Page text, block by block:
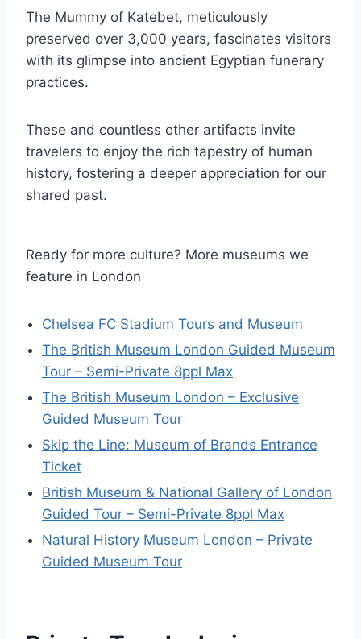
The Mummy of Katebet, meticulously
preserved over 3,000 years, fascinates visitors
with its glimpse into ancient Egyptian funerary
practices.
These and countless other artifacts invite
travelers to enjoy the rich tapestry of human
history, fostering a deeper appreciation for our
shared past.
Ready for more culture? More museums we
feature in London
Chelsea FC Stadium Tours and Museum
The British Museum London Guided Museum
Tour – Semi-Private 8ppl Max
The British Museum London – Exclusive
Guided Museum Tour
Skip the Line: Museum of Brands Entrance
Ticket
British Museum & National Gallery of London
Guided Tour – Semi-Private 8ppl Max
Natural History Museum London – Private
Guided Museum Tour